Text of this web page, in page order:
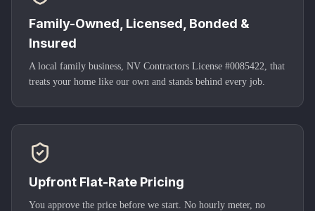
Family-Owned, Licensed, Bonded &
Insured
A local family business, NV Contractors License #0085422, that
treats your home like our own and stands behind every job.
Upfront Flat-Rate Pricing
You approve the price before we start. No hourly meter, no